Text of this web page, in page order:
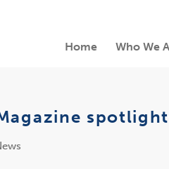
Home Who We